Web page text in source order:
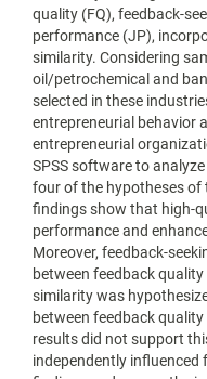
quality (FQ), feedback-
performance (JP),
similarity. Considering
oil/petrochemical and
selected in these
entrepreneurial behavior
entrepreneurial
SPSS software to
four of the hypotheses of
findings show that high-
performance and
Moreover, feedback-
between feedback
similarity was
between feedback
results did not support
independently influenced